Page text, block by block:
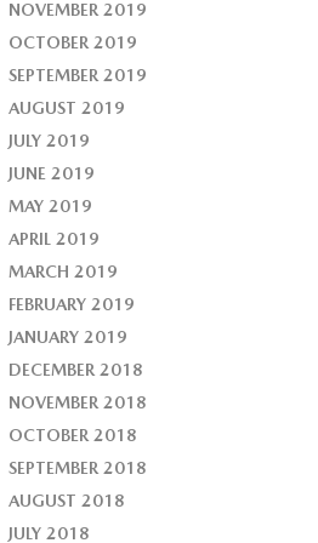
NOVEMBER 2019
OCTOBER 2019
SEPTEMBER 2019
AUGUST 2019
JULY 2019
JUNE 2019
MAY 2019
APRIL 2019
MARCH 2019
FEBRUARY 2019
JANUARY 2019
DECEMBER 2018
NOVEMBER 2018
OCTOBER 2018
SEPTEMBER 2018
AUGUST 2018
JULY 2018